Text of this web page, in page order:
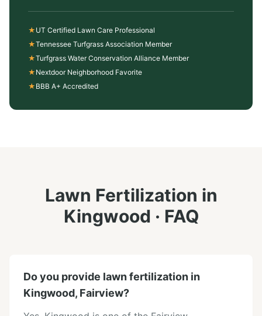
★ UT Certified Lawn Care Professional
★Tennessee Turfgrass Association Member
★Turfgrass Water Conservation Alliance Member
★ Nextdoor Neighborhood Favorite
★ BBB A+ Accredited
Lawn Fertilization in
Kingwood · FAQ
Do you provide lawn fertilization in
Kingwood, Fairview?